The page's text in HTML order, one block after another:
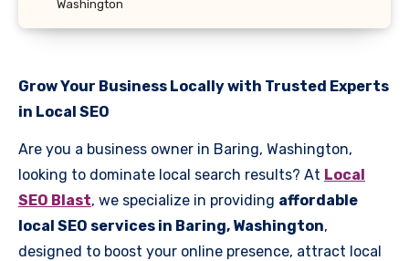
Washington
Grow Your Business Locally with Trusted Experts
in Local SEO
Are you a business owner in Baring, Washington,
looking to dominate local search results? At Local
SEO Blast, we specialize in providing affordable
local SEO services in Baring, Washington,
designed to boost your online presence, attract local